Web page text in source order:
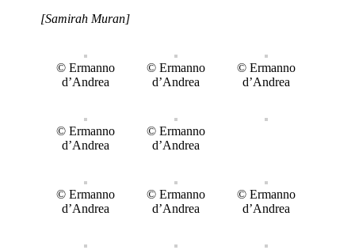
[Samirah Muran]
© Ermanno
d’Andrea
© Ermanno
d’Andrea
© Ermanno
d’Andrea
© Ermanno
d’Andrea
© Ermanno
d’Andrea
© Ermanno
d’Andrea
© Ermanno
d’Andrea
© Ermanno
d’Andrea